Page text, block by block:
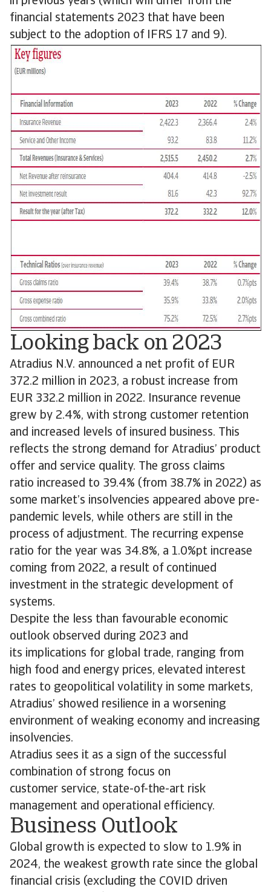
financial statements 2023 that have been
subject to the adoption of IFRS 17 and 9).
Looking back on 2023
Atradius N.V. announced a net profit of EUR
372.2 million in 2023, a robust increase from
EUR 332.2 million in 2022. Insurance revenue
grew by 2.4%, with strong customer retention
and increased levels of insured business. This
reflects the strong demand for Atradius’ product
offer and service quality. The gross claims
ratio increased to 39.4% (from 38.7% in 2022) as
some market’s insolvencies appeared above pre-
pandemic levels, while others are still in the
process of adjustment. The recurring expense
ratio for the year was 34.8%, a 1.0%pt increase
coming from 2022, a result of continued
investment in the strategic development of
systems.
Despite the less than favourable economic
outlook observed during 2023 and
its implications for global trade, ranging from
high food and energy prices, elevated interest
rates to geopolitical volatility in some markets,
Atradius’ showed resilience in a worsening
environment of weaking economy and increasing
insolvencies.
Atradius sees it as a sign of the successful
combination of strong focus on
customer service, state-of-the-art risk
management and operational efficiency.
Business Outlook
Global growth is expected to slow to 1.9% in
2024, the weakest growth rate since the global
financial crisis (excluding the COVID driven